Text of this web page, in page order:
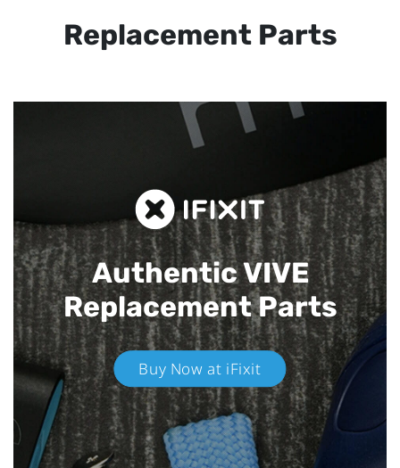
Replacement Parts
Authentic VIVE
Replacement Parts
Buy Now at iFixit